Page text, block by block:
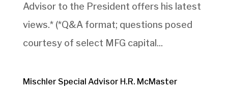
Advisor to the President offers his latest
views.* (*Q&A format; questions posed
courtesy of select MFG capital...
Mischler Special Advisor H.R. McMaster